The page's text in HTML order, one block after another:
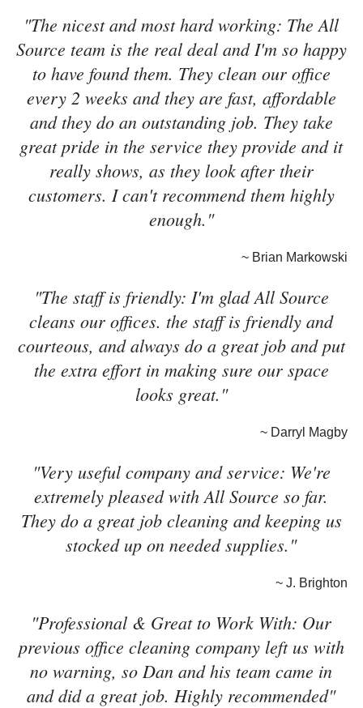
"The nicest and most hard working: The All
Source team is the real deal and I'm so happy
to have found them. They clean our office
every 2 weeks and they are fast, affordable
and they do an outstanding job. They take
great pride in the service they provide and it
really shows, as they look after their
customers. I can't recommend them highly
enough."
~ Brian Markowski
"The staff is friendly: I'm glad All Source
cleans our offices. the staff is friendly and
courteous, and always do a great job and put
the extra effort in making sure our space
looks great."
~ Darryl Magby
"Very useful company and service: We're
extremely pleased with All Source so far.
They do a great job cleaning and keeping us
stocked up on needed supplies."
~ J. Brighton
"Professional & Great to Work With: Our
previous office cleaning company left us with
no warning, so Dan and his team came in
and did a great job. Highly recommended"